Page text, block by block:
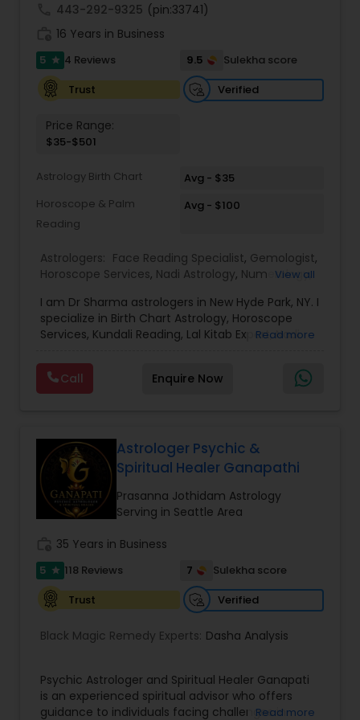
443-292-9325 (pin:33741)
16 Years in Business
5 star 4 Reviews 9.5
Sulekha score
Trust
Verified
Price Range:
$35-$501
Astrology Birth Chart
Avg - $35
Horoscope & Palm
Reading
Avg - $100
Astrologers: Face Reading Specialist, Gemologist,
Horoscope Services, Nadi Astrology, Numerology,
Vedic Astrology ,Lal Kitab Expert,Kundali Reading,
Birth Chart Astrology
View all
I am Dr Sharma astrologers in New Hyde Park, NY. I
specialize in Birth Chart Astrology, Horoscope
Services, Kundali Reading, Lal Kitab Expert, Nadi
Astrology, and KP Astrology. In addition, we also
provide Vastu remedies looking at your chart with
the results to satisfaction. Vastu services for
proven science of celestial bodies - particularly
the planets and the nakshatras. Vastu Shastra is
based on the concept of scientifically combining
the five basic elements - earth, water, fire, air,
and sky - to create a pleasant setting. Get
Read more
Call Enquire Now
Astrologer Psychic &
Spiritual Healer Ganapathi
Prasanna Jothidam Astrology
Serving in Seattle Area
35 Years in Business
5 star 118 Reviews 7
Sulekha score
Trust
Verified
Black Magic Remedy Experts: Dasha Analysis
Psychic Astrologer and Spiritual Healer Ganapati
is an experienced spiritual advisor who offers
guidance to individuals facing challenges inRead more